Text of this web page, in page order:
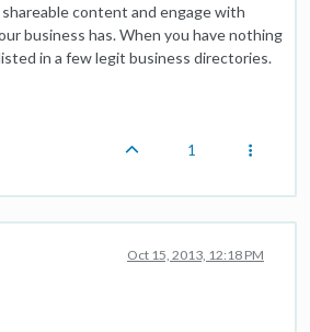
content and engage with
business has. When you have nothing
in a few legit business directories.
1
Oct 15, 2013, 12:18 PM